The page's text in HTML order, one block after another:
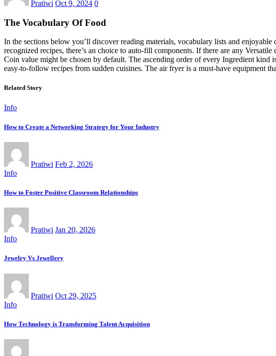
Pratiwi Oct 9, 2024 0
The Vocabulary Of Food
In the sections below you’ll discover reading materials, vocabulary lists and
recognized recipes, there’s an choice to auto-fill components. If there are any
Coin value might be chosen by default. The ascending order of every Ingredient
easy-to-follow recipes from sudden cuisines. The air fryer is a must-have equipment
Related Story
Info
How to Create a Networking Strategy for Your Industry
Pratiwi Feb 2, 2026
Info
How to Foster Positive Classroom Relationships
Pratiwi Jan 20, 2026
Info
Jewelry Vs Jewellery
Pratiwi Oct 29, 2025
Info
How Technology is Transforming Talent Acquisition